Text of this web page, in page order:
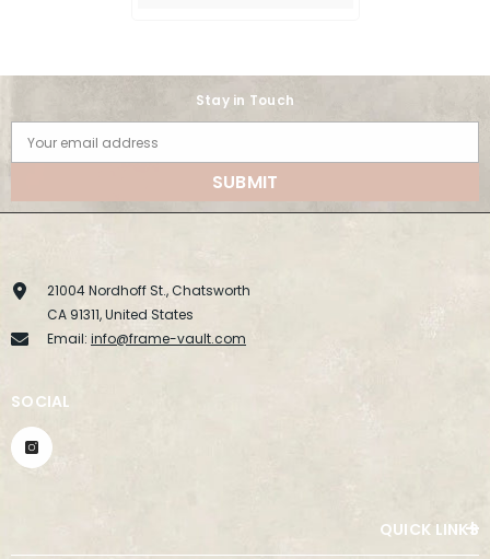
Stay in Touch
Your email address
SUBMIT
21004 Nordhoff St., Chatsworth
CA 91311, United States
Email: info@frame-vault.com
SOCIAL
QUICK LINKS